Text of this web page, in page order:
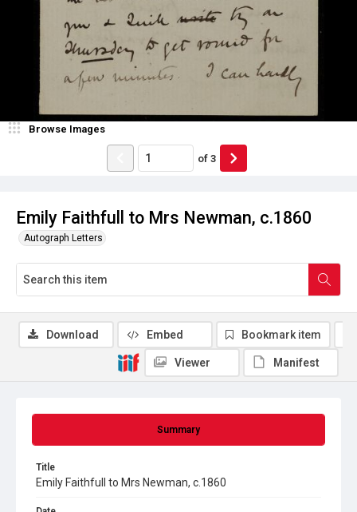
Emily Faithfull to Mrs Newman, c.1860
Autograph Letters
Browse Images
of 3
Summary
Title
Emily Faithfull to Mrs Newman, c.1860
Download Embed Bookmark item
Viewer Manifest